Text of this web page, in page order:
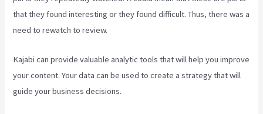
that they found interesting or they found difficult. Thus, there was a
need to rewatch to review.
Kajabi can provide valuable analytic tools that will help you improve
your content. Your data can be used to create a strategy that will
guide your business decisions.